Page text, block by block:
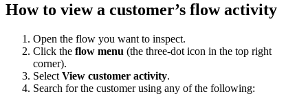
How to view a customer’s flow activity
Open the flow you want to inspect.
Click the flow menu (the three-dot icon in the top right
corner).
Select View customer activity.
Search for the customer using any of the following: